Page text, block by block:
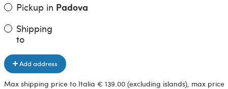
Pickup in Padova
Shipping
to
Add address
Max shipping price to Italia € 139.00 (excluding islands), max price